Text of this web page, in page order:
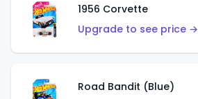
1956 Corvette
Upgrade to see price →
Road Bandit (Blue)